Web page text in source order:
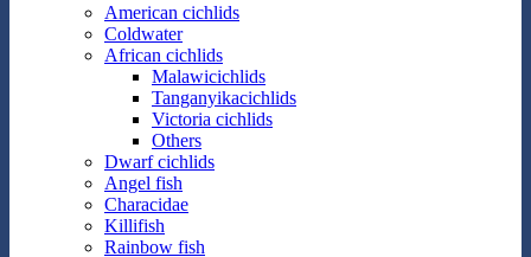
American cichlids
Coldwater
African cichlids
Malawicichlids
Tanganyikacichlids
Victoria cichlids
Others
Dwarf cichlids
Angel fish
Characidae
Killifish
Rainbow fish